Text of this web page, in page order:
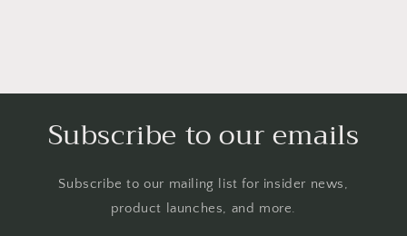
Subscribe to our emails
Subscribe to our mailing list for insider news,
product launches, and more.